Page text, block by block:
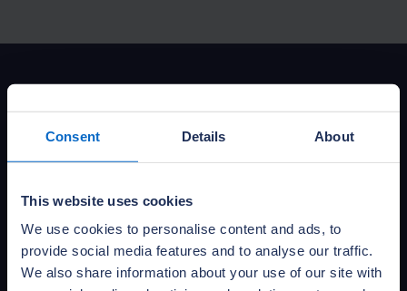
Consent Details About
This website uses cookies
We use cookies to personalise content and ads, to
provide social media features and to analyse our traffic.
We also share information about your use of our site with
Download policy
documents
Buildmark IPID (CC)
PDF: 0.10MB Published:01 April 2026